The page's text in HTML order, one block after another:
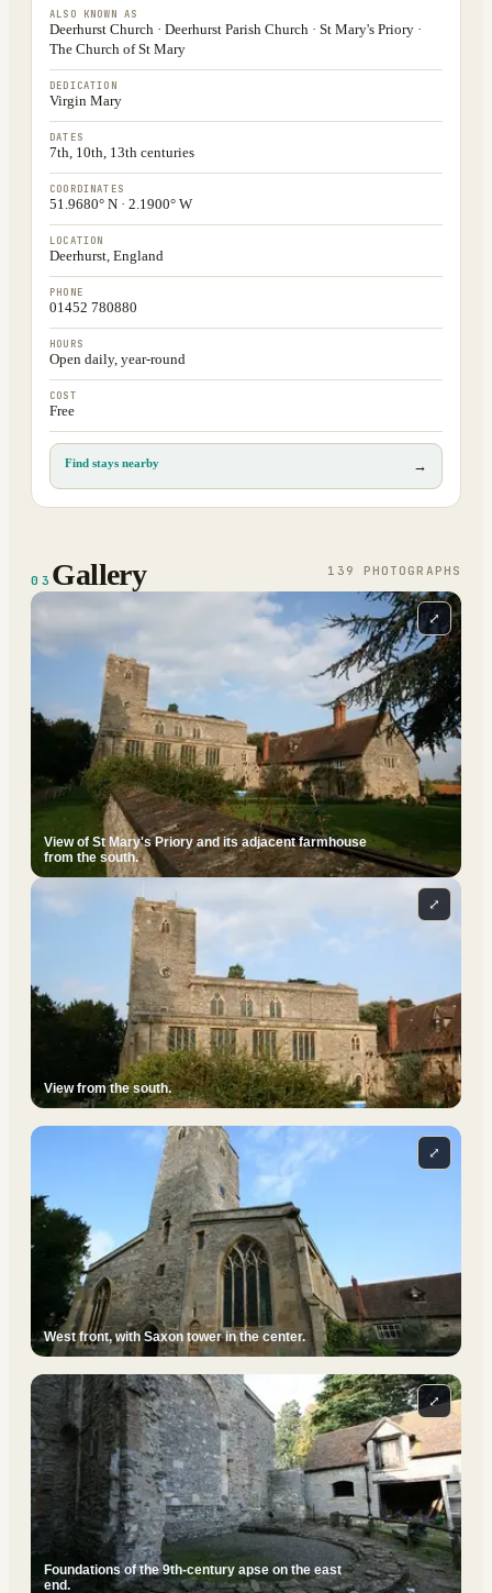
ALSO KNOWN AS
Deerhurst Church · Deerhurst Parish Church · St Mary's Priory ·
The Church of St Mary
DEDICATION
Virgin Mary
DATES
7th, 10th, 13th centuries
COORDINATES
51.9680° N · 2.1900° W
LOCATION
Deerhurst, England
PHONE
01452 780880
HOURS
Open daily, year-round
COST
Free
Find stays nearby →
03 Gallery 139 PHOTOGRAPH S
View of St Mary's Priory and its adjacent farmhouse
from the south.
⤢
View from the south.
⤢
West front, with Saxon tower in the center.
⤢
Foundations of the 9th-century apse on the east
end.
⤢